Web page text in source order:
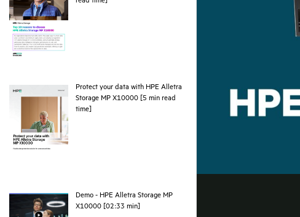
Protect your data with HPE Alletra
Storage MP X10000 [5 min read
time]
Demo - HPE Alletra Storage MP
X10000 [02:33 min]